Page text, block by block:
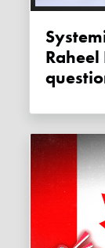
Systemic racism in Canada?